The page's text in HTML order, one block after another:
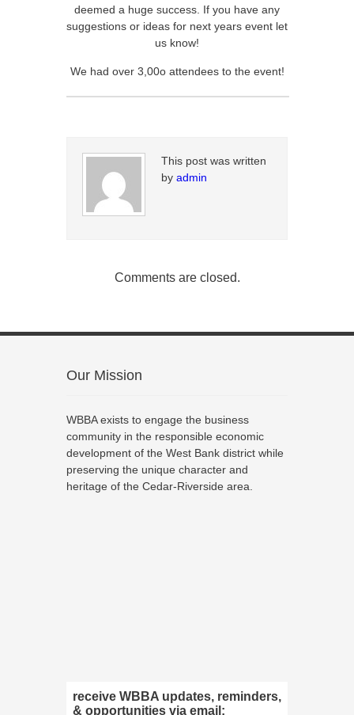
deemed a huge success. If you have any
suggestions or ideas for next years event let
us know!
We had over 3,00o attendees to the event!
This post was written
by admin
Comments are closed.
Our Mission
WBBA exists to engage the business
community in the responsible economic
development of the West Bank district while
preserving the unique character and
heritage of the Cedar-Riverside area.
receive WBBA updates, reminders,
& opportunities via email: